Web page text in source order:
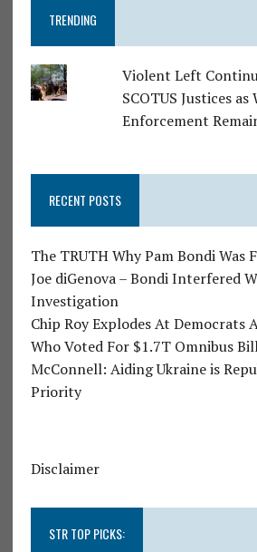
TRENDING
Violent Left
SCOTUS Justices
Enforcement
RECENT POSTS
The TRUTH Why Pam Bondi Was
Joe diGenova – Bondi Interfered
Investigation
Chip Roy Explodes At Democrats
Who Voted For $1.7T Omnibus
McConnell: Aiding Ukraine is
Priority
Disclaimer
STR TOP PICKS: